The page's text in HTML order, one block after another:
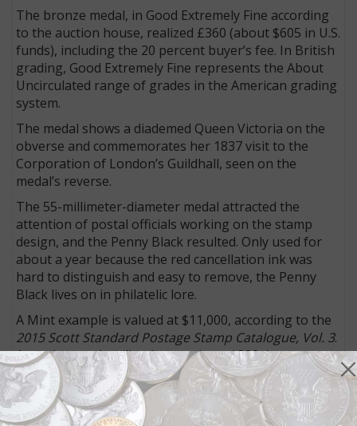
The bronze medal, in Good Extremely Fine according
to the auction house, realized £360 (about $605 in U.S.
funds), including the 20 percent buyer’s fee. In British
grading, Good Extremely Fine represents the About
Uncirculated range of grades in the American grading
system.
The medal shows a diademed Queen Victoria on the
obverse and commemorates her 1837 visit to the
Corporation of London’s Guildhall, seen on the
medal’s reverse.
The 55-millimeter-diameter medal attracted the
attention of postal officials working on the stamp
design, and the Penny Black resulted. Only used for
about a year because the red cancellation ink was
hard to distinguish and easy to remove, the Penny
Black lives on in philatelic lore.
A Mint example is valued at $11,000, according to the
2015 Scott Standard Postage Stamp Catalogue, Vol. 3.
A used example will only cost about $320, however.
For those collectors who can’t afford the Mint-
condition stamp, the medal is a more affordable
alternative.